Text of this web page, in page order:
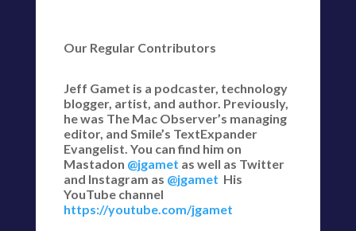
Our Regular Contributors
Jeff Gamet is a podcaster, technology
blogger, artist, and author. Previously,
he was The Mac Observer’s managing
editor, and Smile’s TextExpander
Evangelist. You can find him on
Mastadon @jgamet as well as Twitter
and Instagram as @jgamet His
YouTube channel
https://youtube.com/jgamet